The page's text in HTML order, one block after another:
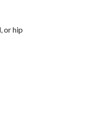
or hip